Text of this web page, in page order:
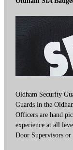
Oldham Security
Guards in the
Officers are hand
experience at all
Door Supervisors or